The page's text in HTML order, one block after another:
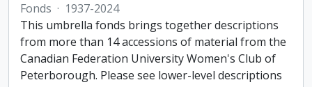
Fonds · 1937-2024
This umbrella fonds brings together descriptions
from more than 14 accessions of material from the
Canadian Federation University Women's Club of
Peterborough. Please see lower-level descriptions